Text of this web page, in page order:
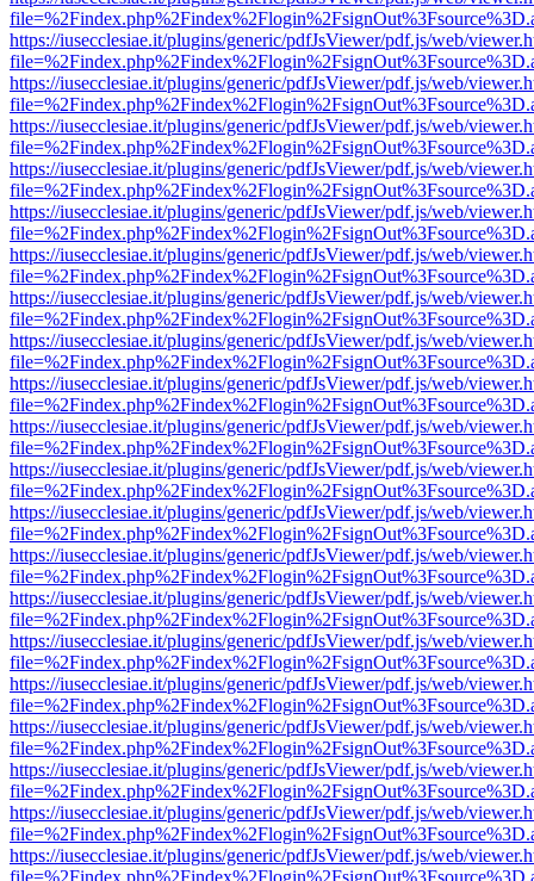
https://iusecclesiae.it/plugins/generic/pdfJsViewer/pdf.js/web/
https://iusecclesiae.it/plugins/generic/pdfJsViewer/pdf.js/web/
https://iusecclesiae.it/plugins/generic/pdfJsViewer/pdf.js/web/
https://iusecclesiae.it/plugins/generic/pdfJsViewer/pdf.js/web/
https://iusecclesiae.it/plugins/generic/pdfJsViewer/pdf.js/web/
https://iusecclesiae.it/plugins/generic/pdfJsViewer/pdf.js/web/
https://iusecclesiae.it/plugins/generic/pdfJsViewer/pdf.js/web/
https://iusecclesiae.it/plugins/generic/pdfJsViewer/pdf.js/web/
https://iusecclesiae.it/plugins/generic/pdfJsViewer/pdf.js/web/
https://iusecclesiae.it/plugins/generic/pdfJsViewer/pdf.js/web/
https://iusecclesiae.it/plugins/generic/pdfJsViewer/pdf.js/web/
https://iusecclesiae.it/plugins/generic/pdfJsViewer/pdf.js/web/
https://iusecclesiae.it/plugins/generic/pdfJsViewer/pdf.js/web/
https://iusecclesiae.it/plugins/generic/pdfJsViewer/pdf.js/web/
https://iusecclesiae.it/plugins/generic/pdfJsViewer/pdf.js/web/
https://iusecclesiae.it/plugins/generic/pdfJsViewer/pdf.js/web/
https://iusecclesiae.it/plugins/generic/pdfJsViewer/pdf.js/web/
https://iusecclesiae.it/plugins/generic/pdfJsViewer/pdf.js/web/
https://iusecclesiae.it/plugins/generic/pdfJsViewer/pdf.js/web/
https://iusecclesiae.it/plugins/generic/pdfJsViewer/pdf.js/web/